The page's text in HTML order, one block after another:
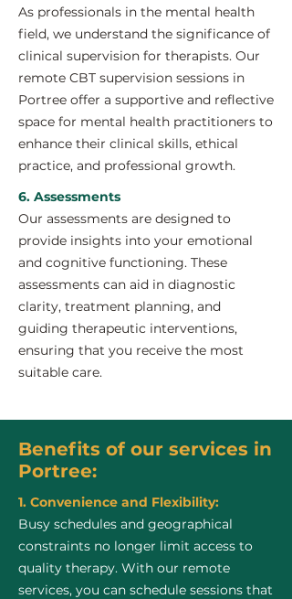
As professionals in the mental health
field, we understand the significance of
clinical supervision for therapists. Our
remote CBT supervision sessions in
Portree offer a supportive and reflective
space for mental health practitioners to
enhance their clinical skills, ethical
practice, and professional growth.
6. Assessments
Our assessments are designed to
provide insights into your emotional
and cognitive functioning. These
assessments can aid in diagnostic
clarity, treatment planning, and
guiding therapeutic interventions,
ensuring that you receive the most
suitable care.
Benefits of our services in
Portree:
1. Convenience and Flexibility:
Busy schedules and geographical
constraints no longer limit access to
quality therapy. With our remote
services, you can schedule sessions that